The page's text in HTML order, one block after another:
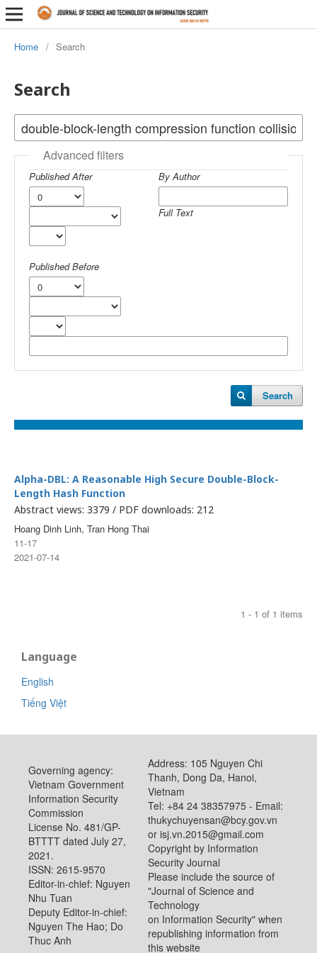
Home / Search
Search
Advanced filters
Published After
Published Before
By Author
Full Text
Search
Alpha-DBL: A Reasonable High Secure Double-Block-
Length Hash Function
Abstract views: 3379 / PDF downloads: 212
Hoang Dinh Linh, Tran Hong Thai
11-17
2021-07-14
1 - 1 of 1 items
Language
English
Tiếng Việt
Governing agency:
Vietnam Government
Information Security
Commission
License No. 481/GP-
BTTTT dated July 27,
2021.
ISSN: 2615-9570
Editor-in-chief: Nguyen
Nhu Tuan
Deputy Editor-in-chief:
Nguyen The Hao; Do
Thuc Anh
Address: 105 Nguyen Chi
Thanh, Dong Da, Hanoi,
Vietnam
Tel: +84 24 38357975 - Email:
thukychuyensan@bcy.gov.vn
or isj.vn.2015@gmail.com
Copyright by Information
Security Journal
Please include the source of
"Journal of Science and
Technology
on Information Security" when
republishing information from
this website